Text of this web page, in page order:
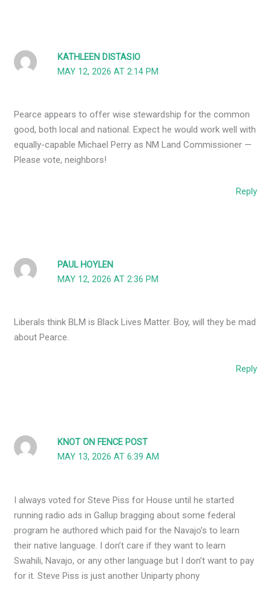
KATHLEEN DISTASIO
MAY 12, 2026 AT 2:14 PM
Pearce appears to offer wise stewardship for the common
good, both local and national. Expect he would work well with
equally-capable Michael Perry as NM Land Commissioner —
Please vote, neighbors!
Reply
PAUL HOYLEN
MAY 12, 2026 AT 2:36 PM
Liberals think BLM is Black Lives Matter. Boy, will they be mad
about Pearce.
Reply
KNOT ON FENCE POST
MAY 13, 2026 AT 6:39 AM
I always voted for Steve Piss for House until he started
running radio ads in Gallup bragging about some federal
program he authored which paid for the Navajo’s to learn
their native language. I don’t care if they want to learn
Swahili, Navajo, or any other language but I don’t want to pay
for it. Steve Piss is just another Uniparty phony